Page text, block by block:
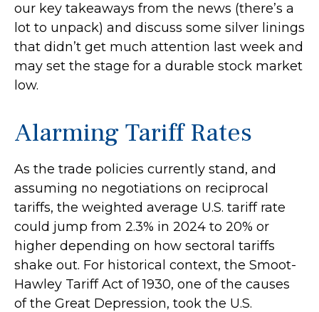
our key takeaways from the news (there’s a
lot to unpack) and discuss some silver linings
that didn’t get much attention last week and
may set the stage for a durable stock market
low.
Alarming Tariff Rates
As the trade policies currently stand, and
assuming no negotiations on reciprocal
tariffs, the weighted average U.S. tariff rate
could jump from 2.3% in 2024 to 20% or
higher depending on how sectoral tariffs
shake out. For historical context, the Smoot-
Hawley Tariff Act of 1930, one of the causes
of the Great Depression, took the U.S.